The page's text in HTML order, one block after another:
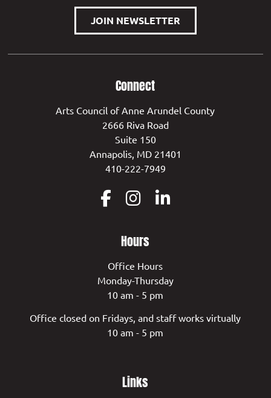
JOIN NEWSLETTER
Connect
Arts Council of Anne Arundel County
2666 Riva Road
Suite 150
Annapolis, MD 21401
410-222-7949
Hours
Office Hours
Monday-Thursday
10 am - 5 pm
Office closed on Fridays, and staff works virtually
10 am - 5 pm
Links